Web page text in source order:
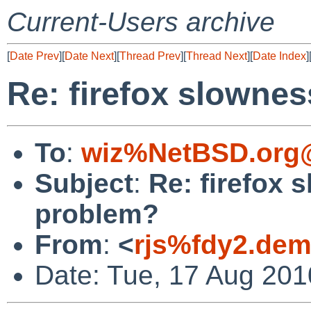
Current-Users archive
[Date Prev][Date Next][Thread Prev][Thread Next][Date Index][
Re: firefox
To:
Subject: Re: firefox
problem?
From: <
Date: Tue, 17 Aug